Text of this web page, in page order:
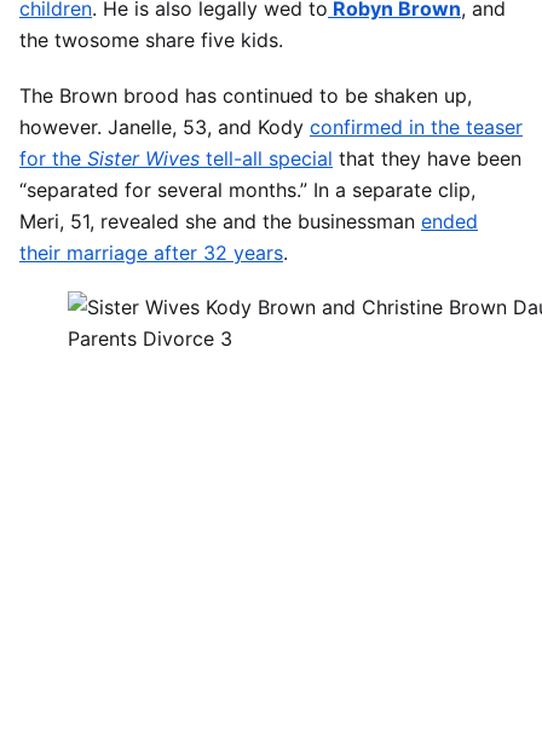
children. He is also legally wed to Robyn Brown, and
the twosome share five kids.
The Brown brood has continued to be shaken up,
however. Janelle, 53, and Kody confirmed in the teaser
for the Sister Wives tell-all special that they have been
“separated for several months.” In a separate clip,
Meri, 51, revealed she and the businessman ended
their marriage after 32 years.